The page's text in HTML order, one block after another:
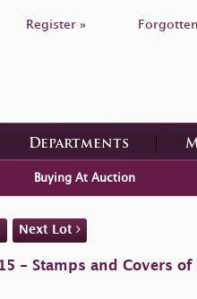
Register »
Departments
Buying At Auction
Next Lot
- Stamps and Covers of